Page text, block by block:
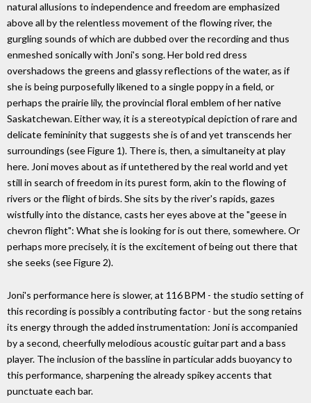
natural allusions to independence and freedom are emphasized
above all by the relentless movement of the flowing river, the
gurgling sounds of which are dubbed over the recording and thus
enmeshed sonically with Joni's song. Her bold red dress
overshadows the greens and glassy reflections of the water, as if
she is being purposefully likened to a single poppy in a field, or
perhaps the prairie lily, the provincial floral emblem of her native
Saskatchewan. Either way, it is a stereotypical depiction of rare and
delicate femininity that suggests she is of and yet transcends her
surroundings (see Figure 1). There is, then, a simultaneity at play
here. Joni moves about as if untethered by the real world and yet
still in search of freedom in its purest form, akin to the flowing of
rivers or the flight of birds. She sits by the river's rapids, gazes
wistfully into the distance, casts her eyes above at the "geese in
chevron flight": What she is looking for is out there, somewhere. Or
perhaps more precisely, it is the excitement of being out there that
she seeks (see Figure 2).
Joni's performance here is slower, at 116 BPM - the studio setting of
this recording is possibly a contributing factor - but the song retains
its energy through the added instrumentation: Joni is accompanied
by a second, cheerfully melodious acoustic guitar part and a bass
player. The inclusion of the bassline in particular adds buoyancy to
this performance, sharpening the already spikey accents that
punctuate each bar.